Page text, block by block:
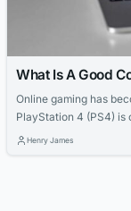
What Is A Good
Online gaming has
PlayStation 4 (PS4) is
on the market. To
Henry James